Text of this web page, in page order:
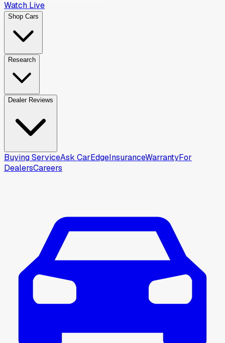
Watch Live
Shop Cars
Research
Dealer Reviews
Buying ServiceAsk CarEdgeInsuranceWarrantyFor
DealersCareers